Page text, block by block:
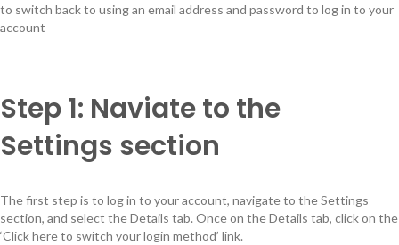
to switch back to using an email address and password to log in to your
account
Step 1: Naviate to the
Settings section
The first step is to log in to your account, navigate to the Settings
section, and select the Details tab. Once on the Details tab, click on the
‘Click here to switch your login method’ link.